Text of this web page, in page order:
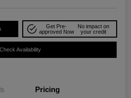
Get Pre-
approved Now
No impact on
your credit
Check Availability
Pricing